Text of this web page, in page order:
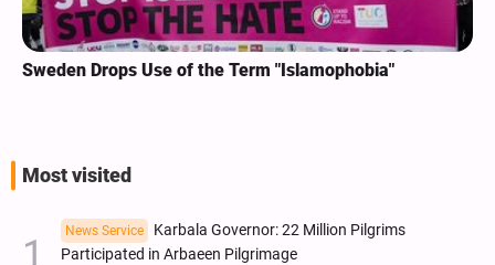
Sweden Drops Use of the Term "Islamophobia"
Most visited
News Service
Karbala Governor: 22 Million Pilgrims
Participated in Arbaeen Pilgrimage